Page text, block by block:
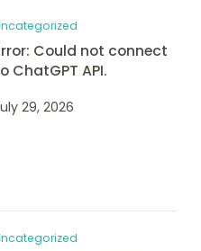
Could not connect
ChatGPT API.
29, 2026